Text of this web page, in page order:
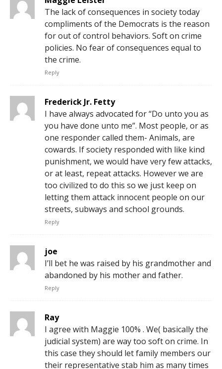
The lack of consequences in society today
compliments of the Democrats is the reason
for out of control behaviors. Soft on crime
policies. No fear of consequences equal to
the crime.
Reply
Frederick Jr. Fetty
I have always advocated for “Do unto you as
you have done unto me”. Most people, or as
one responder called them- Animals, are
cowards. If society responded with like kind
punishment, we would have very few attacks,
or at least, repeat attacks. However we are
too civilized to do this so we just keep on
letting them attack innocent people on our
streets, subways and school grounds.
Reply
joe
I’ll bet he was raised by his grandmother and
abandoned by his mother and father.
Reply
Ray
I agree with Maggie 100% . We( basically the
judicial system) are way too soft on crime. In
this case they should let family members our
their representative stab him as many times